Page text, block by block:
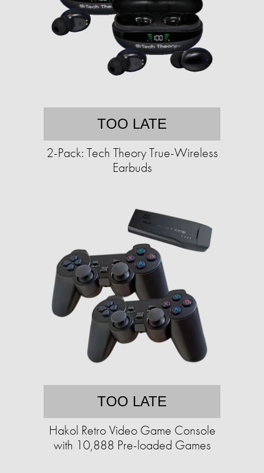
TOO LATE
2-Pack: Tech Theory True-Wireless
Earbuds
TOO LATE
Hakol Retro Video Game Console
with 10,888 Pre-loaded Games